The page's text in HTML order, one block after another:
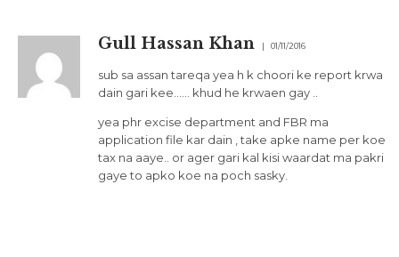
Gull Hassan Khan 01/11/2016
sub sa assan tareqa yea h k choori ke report krwa
dain gari kee…… khud he krwaen gay ..
yea phr excise department and FBR ma
application file kar dain , take apke name per koe
tax na aaye.. or ager gari kal kisi waardat ma pakri
gaye to apko koe na poch sasky.